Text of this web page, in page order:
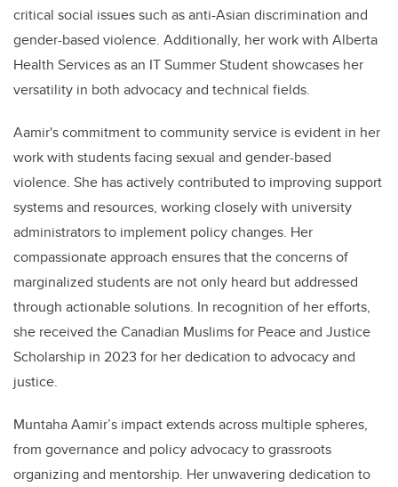
critical social issues such as anti-Asian discrimination and
gender-based violence. Additionally, her work with Alberta
Health Services as an IT Summer Student showcases her
versatility in both advocacy and technical fields.
Aamir's commitment to community service is evident in her
work with students facing sexual and gender-based
violence. She has actively contributed to improving support
systems and resources, working closely with university
administrators to implement policy changes. Her
compassionate approach ensures that the concerns of
marginalized students are not only heard but addressed
through actionable solutions. In recognition of her efforts,
she received the Canadian Muslims for Peace and Justice
Scholarship in 2023 for her dedication to advocacy and
justice.
Muntaha Aamir’s impact extends across multiple spheres,
from governance and policy advocacy to grassroots
organizing and mentorship. Her unwavering dedication to